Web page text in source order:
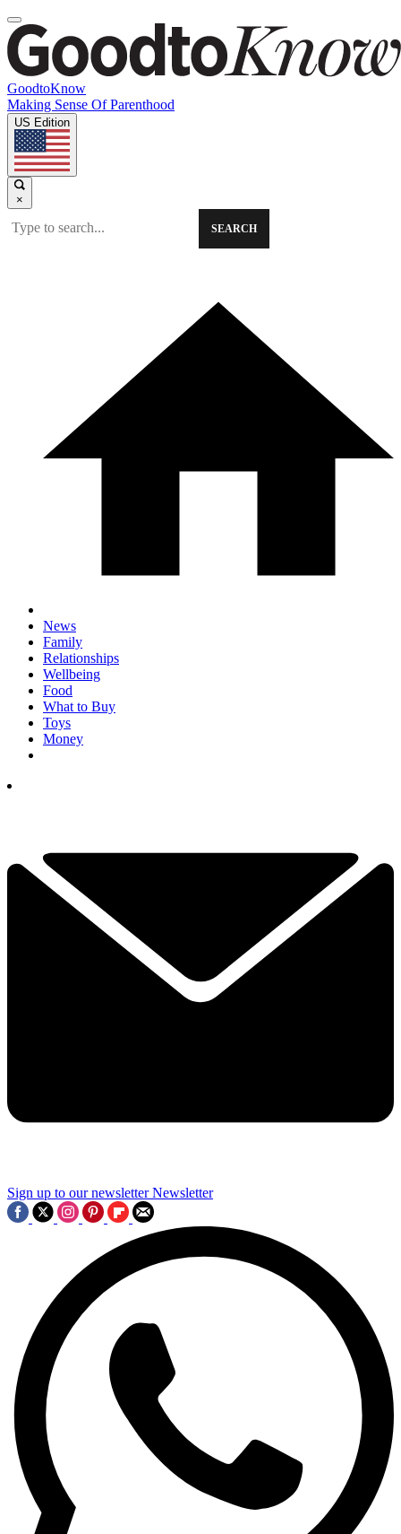
GoodtoKnow
Making Sense Of Parenthood
US Edition
×
SEARCH
News
Family
Relationships
Wellbeing
Food
What to Buy
Toys
Money
Sign up to our newsletter Newsletter